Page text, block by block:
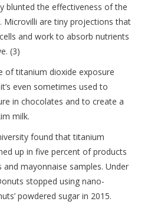
blunted the effectiveness of the
Microvilli are tiny projections that
and work to absorb nutrients
(3)
of titanium dioxide exposure
even sometimes used to
in chocolates and to create a
milk.
found that titanium
up in five percent of products
mayonnaise samples. Under
stopped using nano-
powdered sugar in 2015.